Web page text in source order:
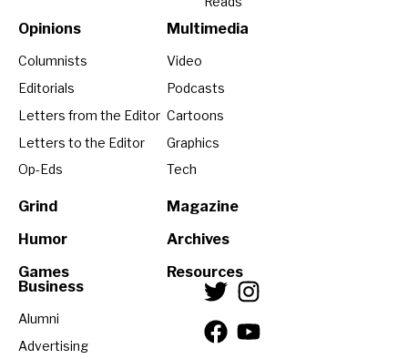
Opinions
Columnists
Editorials
Letters from the Editor
Letters to the Editor
Op-Eds
Grind
Humor
Games
Multimedia
Video
Podcasts
Cartoons
Graphics
Tech
Magazine
Archives
Resources
Business
Alumni
Advertising